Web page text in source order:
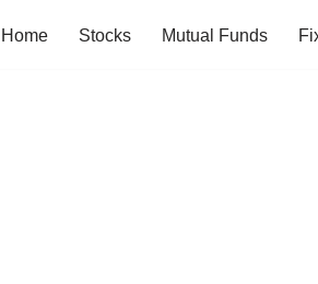
Home Stocks Mutual Funds